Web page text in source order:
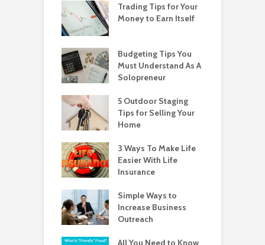
Trading Tips for Your
Money to Earn Itself
Budgeting Tips You
Must Understand As A
Solopreneur
5 Outdoor Staging
Tips for Selling Your
Home
3 Ways To Make Life
Easier With Life
Insurance
Simple Ways to
Increase Business
Outreach
All You Need to Know